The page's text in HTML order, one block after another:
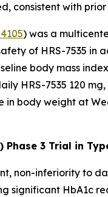
consistent with
) was a
of HRS-7535 in
body mass
HRS-7535 120
body weight at
Phase 3 Trial in
non-inferiority to
significant HbA1c